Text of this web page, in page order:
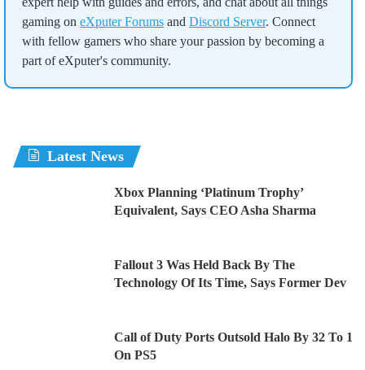
gaming on eXputer Forums and Discord Server. Connect
with fellow gamers who share your passion by becoming a
part of eXputer's community.
Latest News
Xbox Planning ‘Platinum Trophy’
Equivalent, Says CEO Asha Sharma
Fallout 3 Was Held Back By The
Technology Of Its Time, Says Former Dev
Call of Duty Ports Outsold Halo By 32 To 1
On PS5